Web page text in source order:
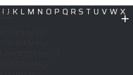
I J K L M N O P Q R S T U V W X